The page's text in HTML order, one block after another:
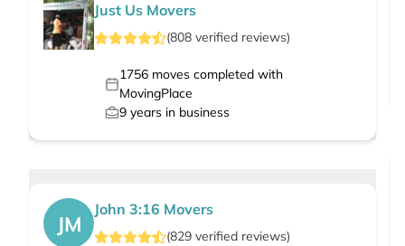
Just Us Movers
(808 verified reviews)
1756moves completed with
MovingPlace
9 years in business
JM
John 3:16 Movers
(829 verified reviews)